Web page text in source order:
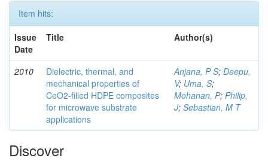
Item hits:
Issue
Date
Title Author(s)
2010
Dielectric, thermal, and
mechanical properties of
CeO2-filled HDPE composites
for microwave substrate
applications
Anjana, P S; Deepu,
V; Uma, S;
Mohanan, P; Philip,
J; Sebastian, M T
Discover